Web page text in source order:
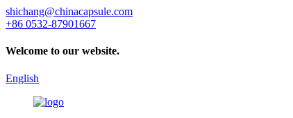
shichang@chinacapsule.com
+86 0532-87901667
Welcome to our website.
English